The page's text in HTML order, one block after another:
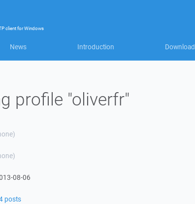
clientforWindows
News Introduction Download
profile "oliverfr"
08-06
posts